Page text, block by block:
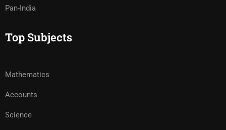
Pan-India
Top Subjects
Mathematics
Accounts
Science